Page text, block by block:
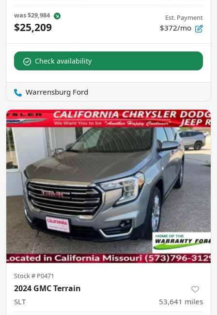
was$29,984
$25,209
Est. Payment
$372/mo
Check availability
Warrensburg Ford
Stock # P0471
2024 GMC Terrain
SLT 53,641 miles